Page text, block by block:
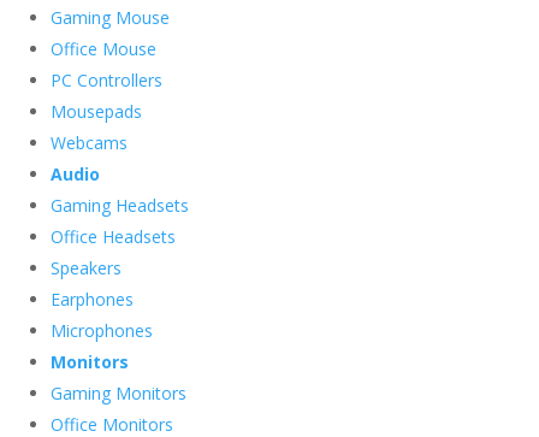
Gaming Mouse
Office Mouse
PC Controllers
Mousepads
Webcams
Audio
Gaming Headsets
Office Headsets
Speakers
Earphones
Microphones
Monitors
Gaming Monitors
Office Monitors